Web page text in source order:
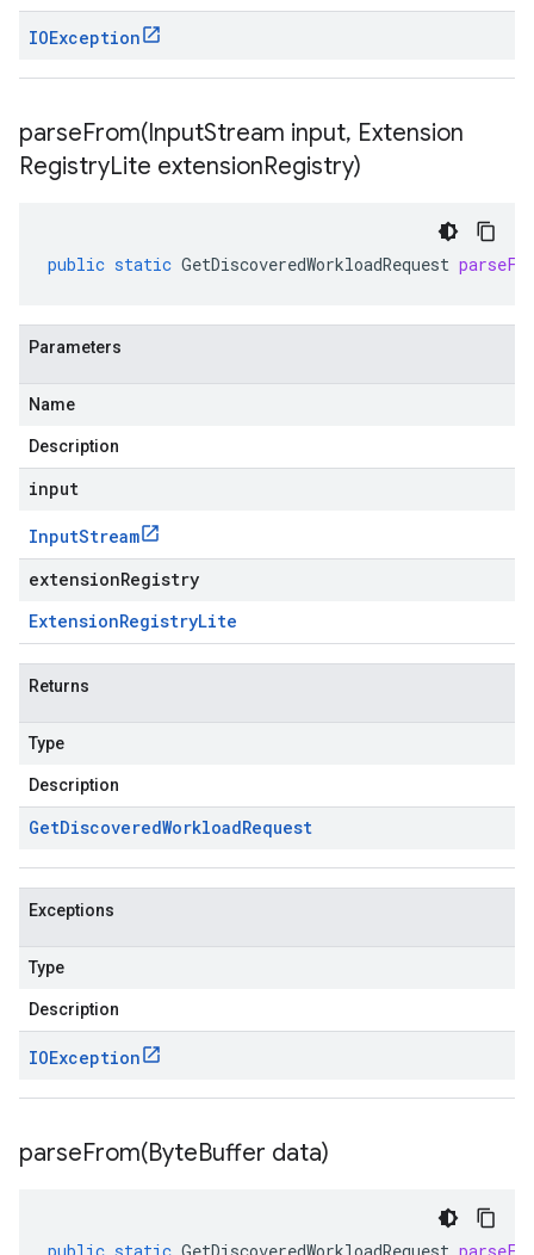
IOException
parseFrom(InputStream input, Extension
RegistryLite extensionRegistry)
public static GetDiscoveredWorkloadRequest
Parameters
Name
Description
input
InputStream
extensionRegistry
ExtensionRegistryLite
Returns
Type
Description
GetDiscoveredWorkloadRequest
Exceptions
Type
Description
IOException
parseFrom(ByteBuffer data)